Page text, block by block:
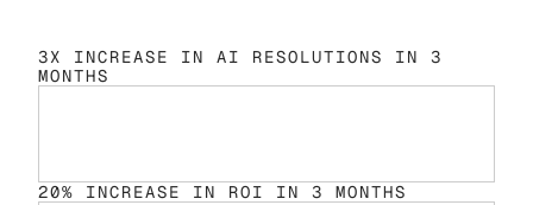
3X INCREASE IN AI RESOLUTIONS IN 3
MONTHS
20% INCREASE IN ROI IN 3 MONTHS